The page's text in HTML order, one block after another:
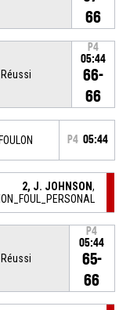
66
Réussi
P4
05:44
66-
66
P4 05:44
2, J. JOHNSON,
Réussi
P4
05:44
65-
66